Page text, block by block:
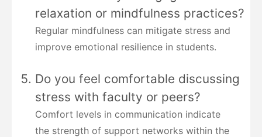
relaxation or mindfulness practices?
Regular mindfulness can mitigate stress and
improve emotional resilience in students.
Do you feel comfortable discussing
stress with faculty or peers?
Comfort levels in communication indicate
the strength of support networks within the